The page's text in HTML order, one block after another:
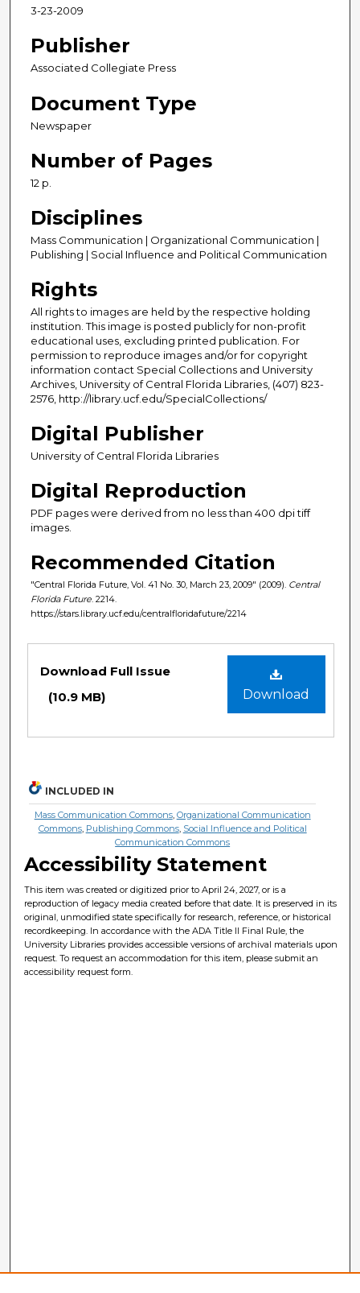
3-23-2009
Publisher
Associated Collegiate Press
Document Type
Newspaper
Number of Pages
12 p.
Disciplines
Mass Communication | Organizational Communication |
Publishing | Social Influence and Political Communication
Rights
All rights to images are held by the respective holding
institution. This image is posted publicly for non-profit
educational uses, excluding printed publication. For
permission to reproduce images and/or for copyright
information contact Special Collections and University
Archives, University of Central Florida Libraries, (407) 823-
2576, http://library.ucf.edu/SpecialCollections/
Digital Publisher
University of Central Florida Libraries
Digital Reproduction
PDF pages were derived from no less than 400 dpi tiff
images.
Recommended Citation
"Central Florida Future, Vol. 41 No. 30, March 23, 2009" (2009). Central
Florida Future . 2214.
https://stars.library.ucf.edu/centralfloridafuture/2214
Download
Download Full Issue
(10.9 MB)
INCLUDED IN
Mass Communication Commons, Organizational Communication
Commons, Publishing Commons, Social Influence and Political
Communication Commons
Accessibility Statement
This item was created or digitized prior to April 24, 2027, or is a
reproduction of legacy media created before that date. It is preserved in its
original, unmodified state specifically for research, reference, or historical
recordkeeping. In accordance with the ADA Title II Final Rule, the
University Libraries provides accessible versions of archival materials upon
request. To request an accommodation for this item, please submit an
accessibility request form.